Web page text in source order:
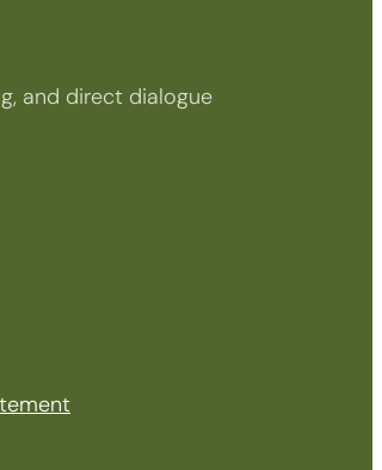
and direct dialogue